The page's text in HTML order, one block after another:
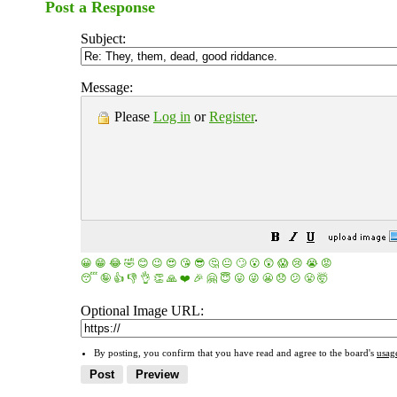
Post a Response
Subject:
Message:
Please Log in orRegister.
😀 😁 😂 🤣 😊 😉 😍 😘 😎 🤔 😐 🙄 😮 😲 😱 😢 😭 😡
😴 🤪 👍 👎 👌 👏 🙏 ❤️ 🎉 🤗 😇 😛 😜 😬 😞 😕 😤 🤯
Optional Image URL:
By posting, you confirm that you have read and agree to the board's